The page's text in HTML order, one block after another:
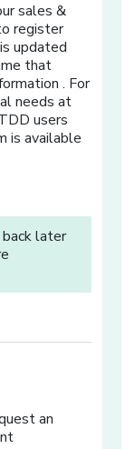
sales &
register
updated
that
. For
needs at
users
is available
later
in a new window]
an